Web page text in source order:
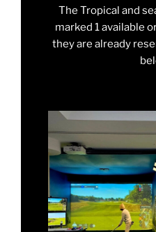
The Tropical and
marked 1 available
they are already